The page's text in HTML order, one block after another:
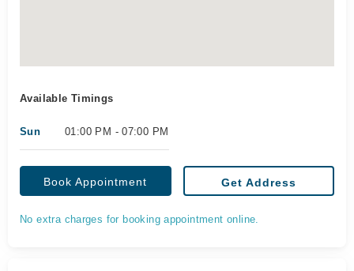
Available Timings
Sun 01:00 PM - 07:00 PM
Book Appointment Get Address
No extra charges for booking appointment online.